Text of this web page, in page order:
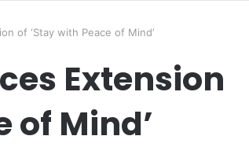
of ‘Stay with Peace of Mind’
Extension
of Mind’